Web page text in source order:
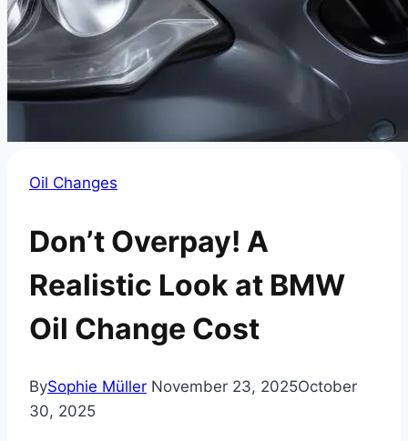
Oil Changes
Don’t Overpay! A
Realistic Look at BMW
Oil Change Cost
BySophie Müller November 23, 2025October
30, 2025